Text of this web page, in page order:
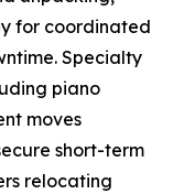
for coordinated
Specialty
piano
moves
short-term
relocating